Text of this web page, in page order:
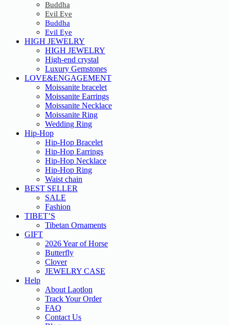
Buddha
Evil Eye
Buddha
Evil Eye
HIGH JEWELRY
HIGH JEWELRY
High-end crystal
Luxury Gemstones
LOVE&ENGAGEMENT
Moissanite bracelet
Moissanite Earrings
Moissanite Necklace
Moissanite Ring
Wedding Ring
Hip-Hop
Hip-Hop Bracelet
Hip-Hop Earrings
Hip-Hop Necklace
Hip-Hop Ring
Waist chain
BEST SELLER
SALE
Fashion
TIBET’S
Tibetan Ornaments
GIFT
2026 Year of Horse
Butterfly
Clover
JEWELRY CASE
Help
About Laotlon
Track Your Order
FAQ
Contact Us